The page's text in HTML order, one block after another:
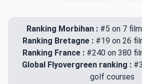
Ranking Morbihan : #5 on 7
Ranking Bretagne : #19 on 26
Ranking France : #240 on 380
Global Flyovergreen ranking :
golf courses